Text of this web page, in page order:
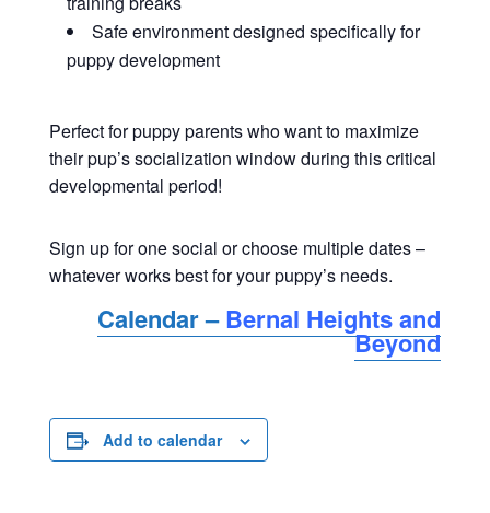
Safe environment designed specifically for
puppy development
Perfect for puppy parents who want to maximize
their pup’s socialization window during this critical
developmental period!
Sign up for one social or choose multiple dates –
whatever works best for your puppy’s needs.
Calendar –Bernal Heights and
Beyond
Add to calendar